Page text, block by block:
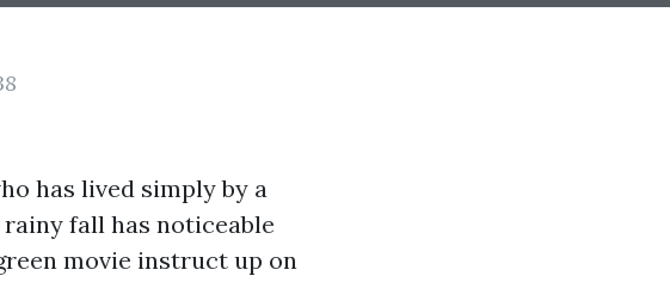
has lived simply by a
rainy fall has noticeable
movie instruct up on